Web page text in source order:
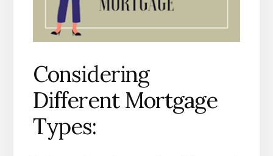
Considering
Different Mortgage
Types: